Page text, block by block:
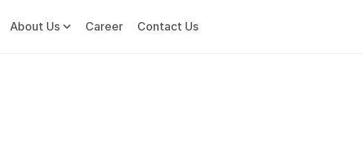
About Us Career Contact Us